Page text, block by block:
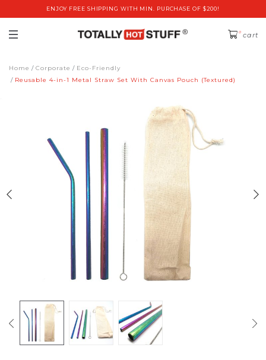
ENJOY FREE SHIPPING WITH MIN. PURCHASE OF $200!
0 cart
Home Corporate
Eco-Friendly
Reusable 4-in-1 Metal Straw Set With Canvas Pouch (Textured)